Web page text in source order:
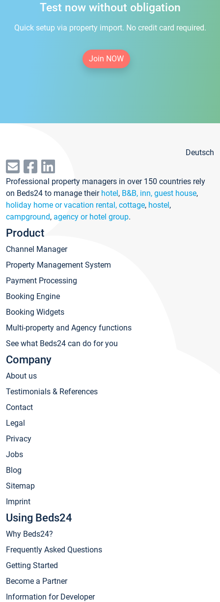
Test now without obligation
Quick setup via property import. No credit card required.
Join NOW
Deutsch
Professional property managers in over 150 countries rely
on Beds24 to manage their hotel, B&B, inn, guest house,
holiday home or vacation rental, cottage, hostel,
campground, agency or hotel group.
Product
Channel Manager
Property Management System
Payment Processing
Booking Engine
Booking Widgets
Multi-property and Agency functions
See what Beds24 can do for you
Company
About us
Testimonials & References
Contact
Legal
Privacy
Jobs
Blog
Sitemap
Imprint
Using Beds24
Why Beds24?
Frequently Asked Questions
Getting Started
Become a Partner
Information for Developer